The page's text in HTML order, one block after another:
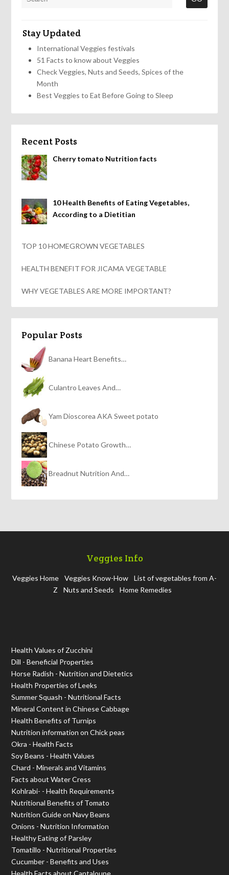
Stay Updated
International Veggies festivals
51 Facts to know about Veggies
Check Veggies, Nuts and Seeds, Spices of the
Month
Best Veggies to Eat Before Going to Sleep
Recent Posts
Cherry tomato Nutrition facts
10 Health Benefits of Eating Vegetables,
According to a Dietitian
TOP 10 HOMEGROWN VEGETABLES
HEALTH BENEFIT FOR JICAMA VEGETABLE
WHY VEGETABLES ARE MORE IMPORTANT?
Popular Posts
Banana Heart Benefits…
Culantro Leaves And…
Yam Dioscorea AKA Sweet potato
Chinese Potato Growth…
Breadnut Nutrition And…
Veggies Info
Veggies Home Veggies Know-How
List of vegetables from A-
Z
Nuts and Seeds Home Remedies
Health Values of Zucchini
Dill - Beneficial Properties
Horse Radish - Nutrition and Dietetics
Health Properties of Leeks
Summer Squash - Nutritional Facts
Mineral Content in Chinese Cabbage
Health Benefits of Turnips
Nutrition information on Chick peas
Okra - Health Facts
Soy Beans - Health Values
Chard - Minerals and Vitamins
Facts about Water Cress
Kohlrabi- - Health Requirements
Nutritional Benefits of Tomato
Nutrition Guide on Navy Beans
Onions - Nutrition Information
Healthy Eating of Parsley
Tomatillo - Nutritional Properties
Cucumber - Benefits and Uses